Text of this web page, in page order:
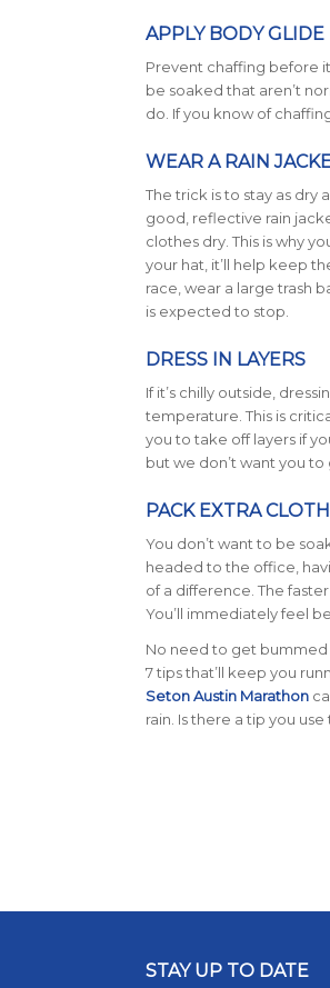
APPLY BODY GLIDE
Prevent chaffing before
be soaked that aren’t
do. If you know of
WEAR A RAIN
The trick is to stay as dry
good, reflective rain
clothes dry. This is why
your hat, it’ll help keep
race, wear a large trash
is expected to stop.
DRESS IN LAYERS
If it’s chilly outside,
temperature. This is
you to take off layers if
but we don’t want you to
PACK EXTRA
You don’t want to be
headed to the office,
of a difference. The
You’ll immediately feel
No need to get bummed
7 tips that’ll keep you
Seton Austin Marathon
rain. Is there a tip you
STAY UP TO DATE